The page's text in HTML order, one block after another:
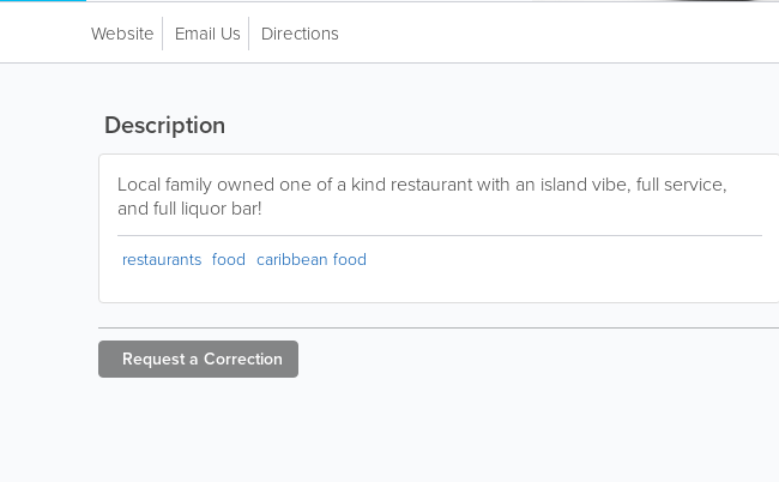
Website Email Us Directions
Description
Local family owned one of a kind restaurant with an island vibe, full service,
and full liquor bar!
restaurants food caribbean food
Request a Correction